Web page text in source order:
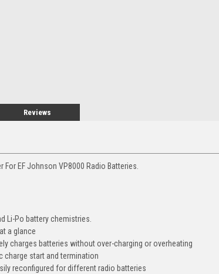
Reviews
For EF Johnson VP8000 Radio Batteries.
Li-Po battery chemistries.
a glance
charges batteries without over-charging or overheating
charge start and termination
reconfigured for different radio batteries